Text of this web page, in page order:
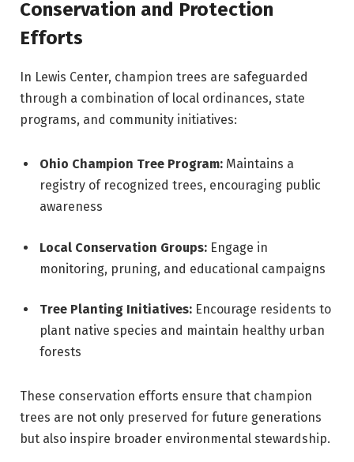
Conservation and Protection
Efforts
In Lewis Center, champion trees are safeguarded
through a combination of local ordinances, state
programs, and community initiatives:
Ohio Champion Tree Program: Maintains a
registry of recognized trees, encouraging public
awareness
Local Conservation Groups: Engage in
monitoring, pruning, and educational campaigns
Tree Planting Initiatives: Encourage residents to
plant native species and maintain healthy urban
forests
These conservation efforts ensure that champion
trees are not only preserved for future generations
but also inspire broader environmental stewardship.